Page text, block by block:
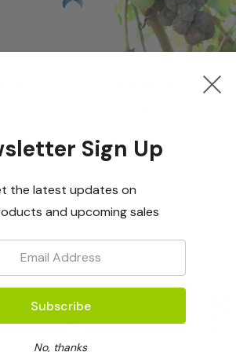
for pricing
Mastermix - 50rxns
Log in for pricing
Sign Up
the latest updates on
and upcoming sales
No, thanks